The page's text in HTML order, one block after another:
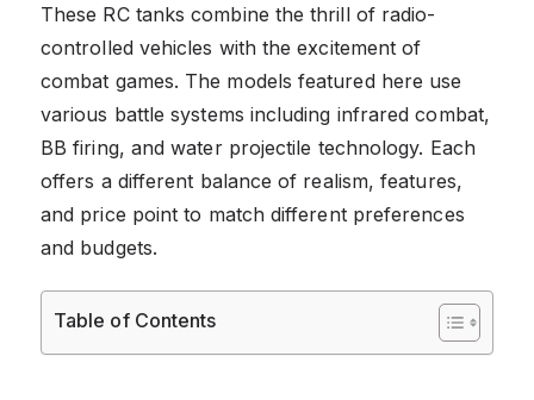
These RC tanks combine the thrill of radio-
controlled vehicles with the excitement of
combat games. The models featured here use
various battle systems including infrared combat,
BB firing, and water projectile technology. Each
offers a different balance of realism, features,
and price point to match different preferences
and budgets.
Table of Contents